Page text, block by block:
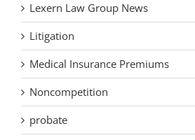
Lexern Law Group News
Litigation
Medical Insurance Premiums
Noncompetition
probate